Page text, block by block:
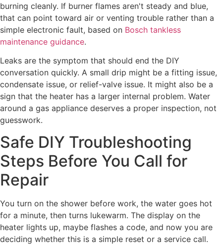
burning cleanly. If burner flames aren't steady and blue,
that can point toward air or venting trouble rather than a
simple electronic fault, based on Bosch tankless
maintenance guidance.
Leaks are the symptom that should end the DIY
conversation quickly. A small drip might be a fitting issue,
condensate issue, or relief-valve issue. It might also be a
sign that the heater has a larger internal problem. Water
around a gas appliance deserves a proper inspection, not
guesswork.
Safe DIY Troubleshooting
Steps Before You Call for
Repair
You turn on the shower before work, the water goes hot
for a minute, then turns lukewarm. The display on the
heater lights up, maybe flashes a code, and now you are
deciding whether this is a simple reset or a service call.